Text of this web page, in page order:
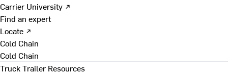
Carrier University ↗
Find an expert
Locate ↗
Cold Chain
Cold Chain
Truck Trailer Resources